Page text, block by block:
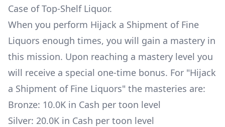
Case of Top-Shelf Liquor.
When you perform Hijack a Shipment of Fine
Liquors enough times, you will gain a mastery in
this mission. Upon reaching a mastery level you
will receive a special one-time bonus. For "Hijack
a Shipment of Fine Liquors" the masteries are:
Bronze: 10.0K in Cash per toon level
Silver: 20.0K in Cash per toon level